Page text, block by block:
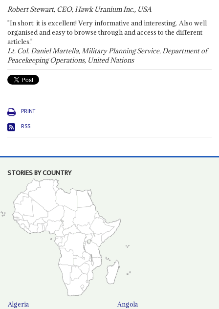
Robert Stewart, CEO, Hawk Uranium Inc., USA
"In short: it is excellent! Very informative and interesting. Also well
organised and easy to browse through and access to the different
articles."
Lt. Col. Daniel Martella, Military Planning Service, Department of
Peacekeeping Operations, United Nations
PRINT
RSS
STORIES BY COUNTRY
Algeria
Angola